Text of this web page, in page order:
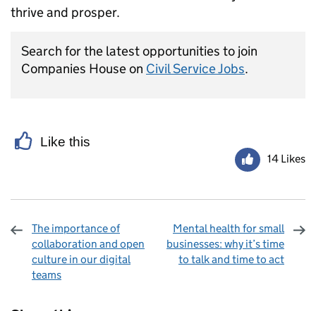
thrive and prosper.
Search for the latest opportunities to join
Companies House on Civil Service Jobs.
Like this
14 Likes
The importance of
collaboration and open
culture in our digital
teams
Mental health for small
businesses: why it’s time
to talk and time to act